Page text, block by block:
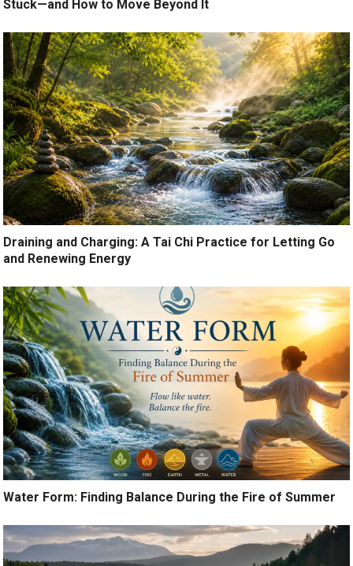
Stuck—and How to Move Beyond It
Draining and Charging: A Tai Chi Practice for Letting Go
and Renewing Energy
Water Form: Finding Balance During the Fire of Summer